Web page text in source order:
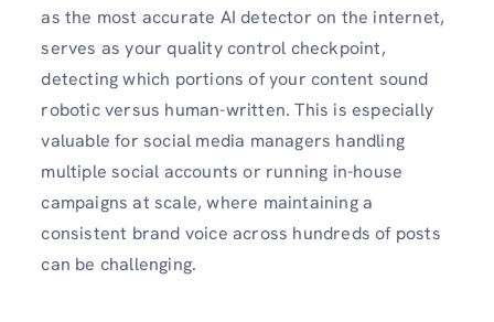
as the most accurate AI detector on the internet,
serves as your quality control checkpoint,
detecting which portions of your content sound
robotic versus human-written. This is especially
valuable for social media managers handling
multiple social accounts or running in-house
campaigns at scale, where maintaining a
consistent brand voice across hundreds of posts
can be challenging.